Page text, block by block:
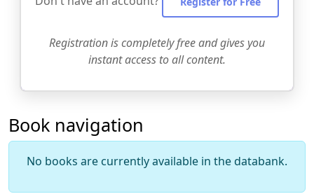
Registration is completely free and gives you
instant access to all content.
Book navigation
No books are currently available in the databank.